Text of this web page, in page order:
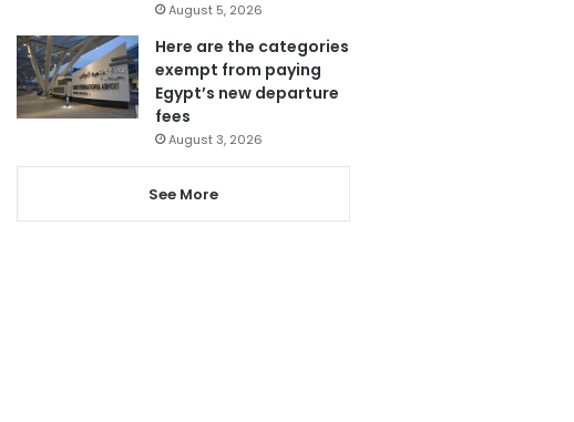
August 5, 2026
Here are the categories
exempt from paying
Egypt’s new departure
fees
August 3, 2026
See More